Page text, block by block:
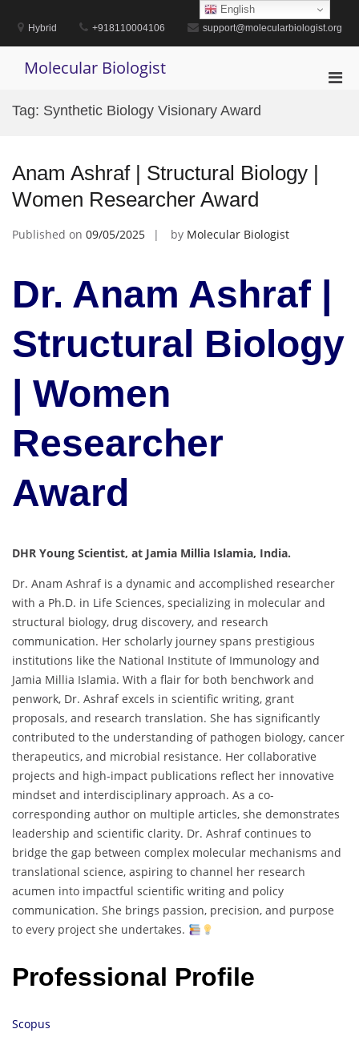
contentHybrid +918110004106 support@molecularbiologist.org
Molecular Biologist
Tag: Synthetic Biology Visionary Award
Anam Ashraf | Structural Biology |
Women Researcher Award
Published on 09/05/2025 by Molecular Biologist
Dr. Anam Ashraf |
Structural Biology
| Women
Researcher
Award
DHR Young Scientist, at Jamia Millia Islamia, India.
Dr. Anam Ashraf is a dynamic and accomplished researcher
with a Ph.D. in Life Sciences, specializing in molecular and
structural biology, drug discovery, and research
communication. Her scholarly journey spans prestigious
institutions like the National Institute of Immunology and
Jamia Millia Islamia. With a flair for both benchwork and
penwork, Dr. Ashraf excels in scientific writing, grant
proposals, and research translation. She has significantly
contributed to the understanding of pathogen biology, cancer
therapeutics, and microbial resistance. Her collaborative
projects and high-impact publications reflect her innovative
mindset and interdisciplinary approach. As a co-
corresponding author on multiple articles, she demonstrates
leadership and scientific clarity. Dr. Ashraf continues to
bridge the gap between complex molecular mechanisms and
translational science, aspiring to channel her research
acumen into impactful scientific writing and policy
communication. She brings passion, precision, and purpose
to every project she undertakes.
Professional Profile
Scopus
English